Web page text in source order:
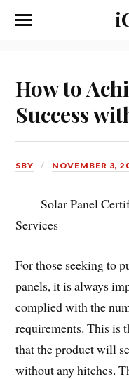
How to
Success
SBY NOVEMBER 3,
Solar Panel
Services
For those seeking to
panels, it is always
complied with the
requirements. This is
that the product will
without any hitches.